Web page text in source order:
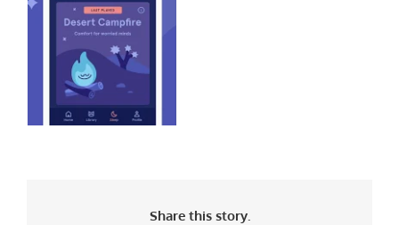
Share this story.